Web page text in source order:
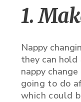
1.
Nappy
they can hold
nappy
going to do
which could